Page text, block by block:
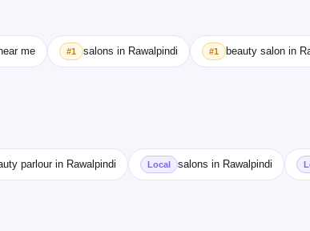
me #1 salons in Rawalpindi #1 beauty salon in
parlour in Rawalpindi Local salons in Rawalpindi